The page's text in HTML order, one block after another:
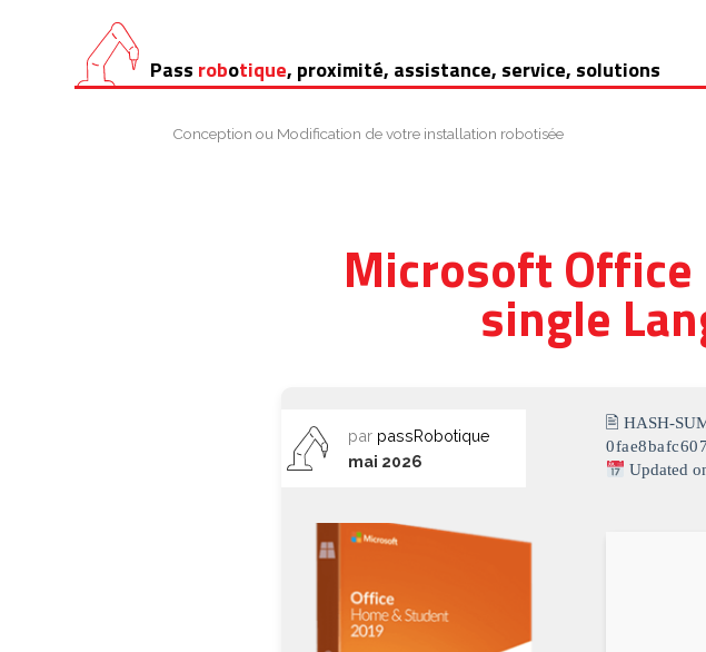
Pass robotique, proximité, assistance, service, solutions
Conception ou Modification de votre installation robotisée
Microsoft Office
single
par passRobotique
mai 2026
🖹 HASH-
Updated